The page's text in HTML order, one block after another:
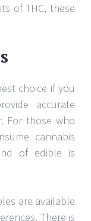
of THC, these
choice if you
accurate
For those who
cannabis
of edible is
are available
There is